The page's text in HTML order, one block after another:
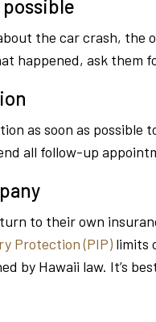
the car crash,
happened, ask
as soon as possible
all follow-up
to their own
Protection (PIP) limits
by Hawaii law. It’s